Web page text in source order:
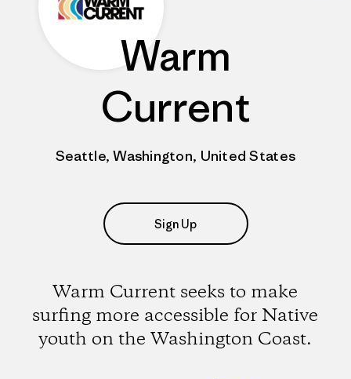
Warm
Current
Seattle, Washington, United States
Sign Up
Warm Current seeks to make
surfing more accessible for Native
youth on the Washington Coast.